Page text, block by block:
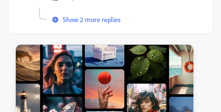
Show 2 more replies